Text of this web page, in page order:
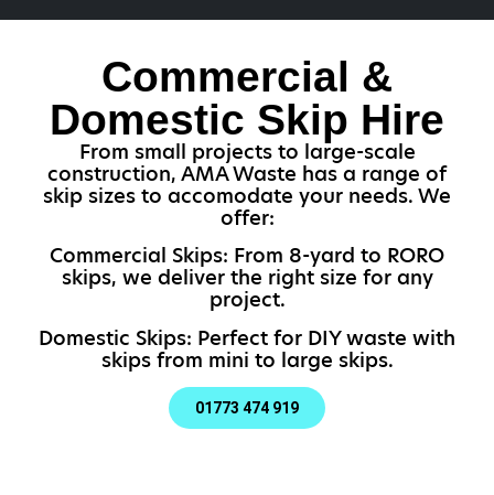
Commercial &
Domestic Skip Hire
From small projects to large-scale
construction, AMA Waste has a range of
skip sizes to accomodate your needs. We
offer:
Commercial Skips: From 8-yard to RORO
skips, we deliver the right size for any
project.
Domestic Skips: Perfect for DIY waste with
skips from mini to large skips.
01773 474 919